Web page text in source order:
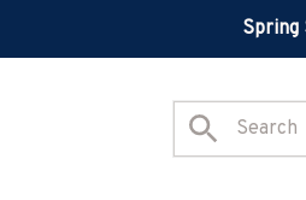
Spring